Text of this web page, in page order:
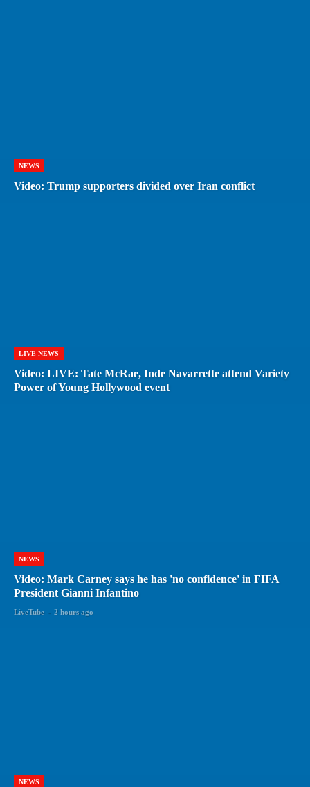
NEWS
Video: Trump supporters divided over Iran conflict
LIVE NEWS
Video: LIVE: Tate McRae, Inde Navarrette attend Variety
Power of Young Hollywood event
NEWS
Video: Mark Carney says he has 'no confidence' in FIFA
President Gianni Infantino
LiveTube - 2 hours ago
NEWS